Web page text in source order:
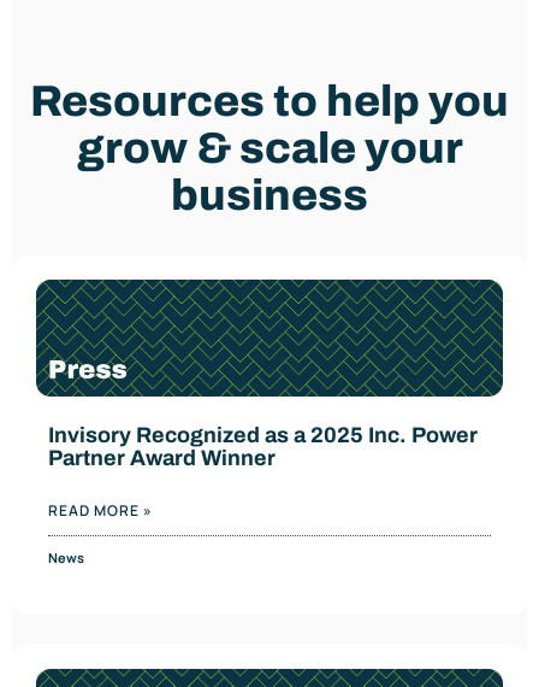
Resources to help you
grow & scale your
business
Invisory Recognized as a 2025 Inc. Power
Partner Award Winner
READ MORE »
News